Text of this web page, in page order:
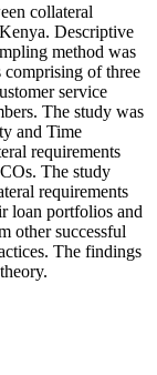
collateral
Descriptive
method was
comprising of three
service
The study was
and Time
requirements
The study
requirements
loan portfolios and
other successful
The findings